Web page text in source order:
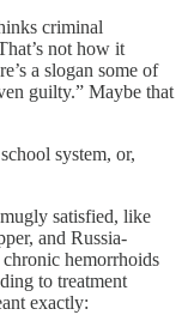
criminal
not how it
a slogan some of
guilty.” Maybe that
system, or,
satisfied, like
and Russia-
hemorrhoids
to treatment
exactly: